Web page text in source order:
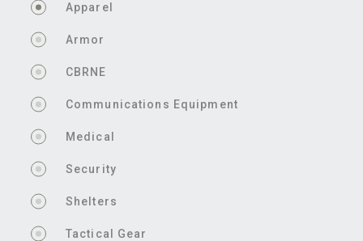
Apparel
Armor
CBRNE
Communications Equipment
Medical
Security
Shelters
Tactical Gear